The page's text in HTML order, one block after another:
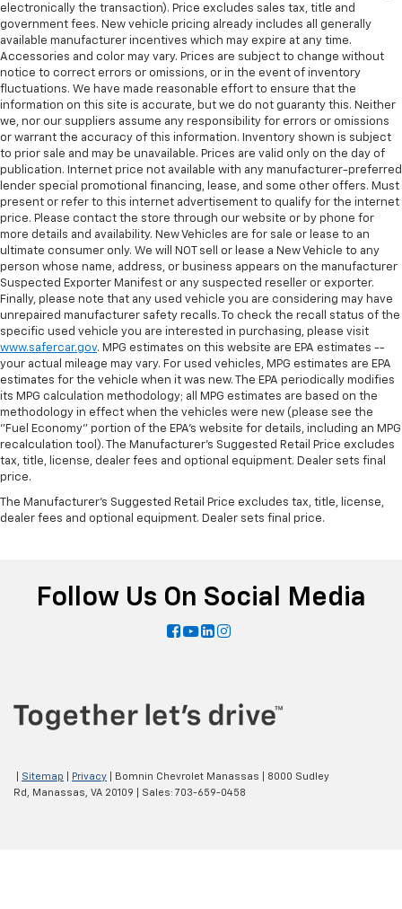
electronically the transaction). Price excludes sales tax, title and
government fees. New vehicle pricing already includes all generally
available manufacturer incentives which may expire at any time.
Accessories and color may vary. Prices are subject to change without
notice to correct errors or omissions, or in the event of inventory
fluctuations. We have made reasonable effort to ensure that the
information on this site is accurate, but we do not guaranty this. Neither
we, nor our suppliers assume any responsibility for errors or omissions
or warrant the accuracy of this information. Inventory shown is subject
to prior sale and may be unavailable. Prices are valid only on the day of
publication. Internet price not available with any manufacturer-preferred
lender special promotional financing, lease, and some other offers. Must
present or refer to this internet advertisement to qualify for the internet
price. Please contact the store through our website or by phone for
more details and availability. New Vehicles are for sale or lease to an
ultimate consumer only. We will NOT sell or lease a New Vehicle to any
person whose name, address, or business appears on the manufacturer
Suspected Exporter Manifest or any suspected reseller or exporter.
Finally, please note that any used vehicle you are considering may have
unrepaired manufacturer safety recalls. To check the recall status of the
specific used vehicle you are interested in purchasing, please visit
www.safercar.gov. MPG estimates on this website are EPA estimates --
your actual mileage may vary. For used vehicles, MPG estimates are EPA
estimates for the vehicle when it was new. The EPA periodically modifies
its MPG calculation methodology; all MPG estimates are based on the
methodology in effect when the vehicles were new (please see the
"Fuel Economy" portion of the EPA's website for details, including an MPG
recalculation tool). The Manufacturer's Suggested Retail Price excludes
tax, title, license, dealer fees and optional equipment. Dealer sets final
price.
The Manufacturer's Suggested Retail Price excludes tax, title, license,
dealer fees and optional equipment. Dealer sets final price.
Follow Us On Social Media
Sitemap Privacy | Bomnin Chevrolet Manassas
8000 Sudley
Rd,
Manassas, VA 20109 | Sales: 703-659-0458